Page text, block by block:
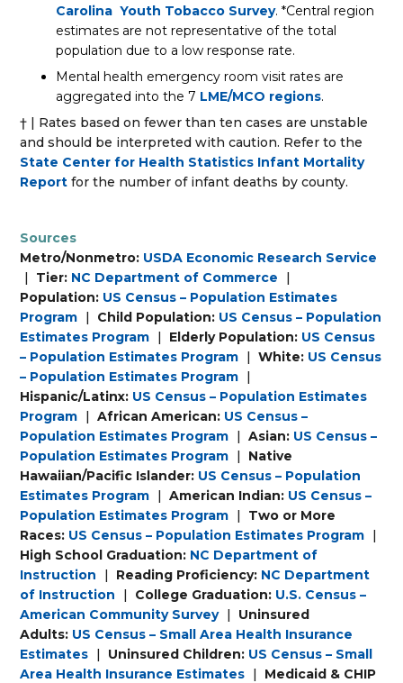
Carolina Youth Tobacco Survey. *Central region
estimates are not representative of the total
population due to a low response rate.
Mental health emergency room visit rates are
aggregated into the 7 LME/MCO regions.
† | Rates based on fewer than ten cases are unstable
and should be interpreted with caution. Refer to the
State Center for Health Statistics Infant Mortality
Report for the number of infant deaths by county.
Sources
Metro/Nonmetro: USDA Economic Research Service
|
Tier: NC Department of Commerce
|
Population: US Census – Population Estimates
Program | Child Population: US Census – Population
Estimates Program | Elderly Population: US Census
– Population Estimates Program | White: US Census
– Population Estimates Program |
Hispanic/Latinx: US Census – Population Estimates
Program | African American: US Census –
Population Estimates Program | Asian: US Census –
Population Estimates Program |
Native
Hawaiian/Pacific Islander: US Census – Population
Estimates Program | American Indian: US Census –
Population Estimates Program |
Two or More
Races: US Census – Population Estimates Program |
High School Graduation: NC Department of
Instruction
| Reading Proficiency: NC Department
of Instruction
| College Graduation: U.S. Census –
American Community Survey |
Uninsured
Adults: US Census – Small Area Health Insurance
Estimates | Uninsured Children: US Census – Small
Area Health Insurance Estimates |
Medicaid & CHIP